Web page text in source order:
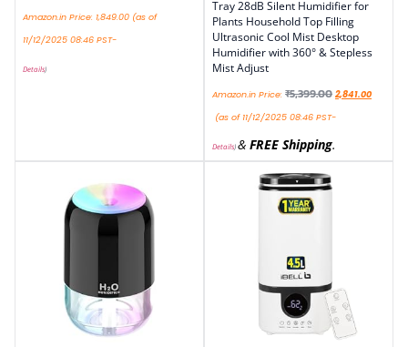
Amazon.in Price: 1,849.00 (as of
11/12/2025 08:46 PST-
Details)
Tray 28dB Silent Humidifier for
Plants Household Top Filling
Ultrasonic Cool Mist Desktop
Humidifier with 360° & Stepless
Mist Adjust
Amazon.in Price: ₹5,399.00 2,841.00
(as of 11/12/2025 08:46 PST-
Details)& FREE Shipping.